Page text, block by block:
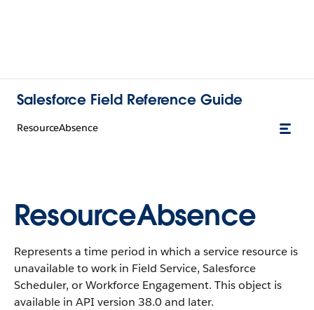
Salesforce Field Reference Guide
ResourceAbsence
ResourceAbsence
Represents a time period in which a service resource is
unavailable to work in Field Service, Salesforce
Scheduler, or Workforce Engagement. This object is
available in API version 38.0 and later.